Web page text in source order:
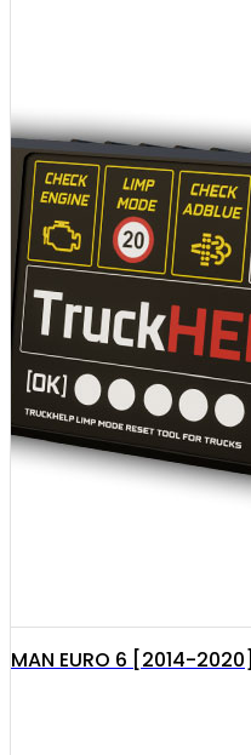
MAN EURO 6 [2014-2020]